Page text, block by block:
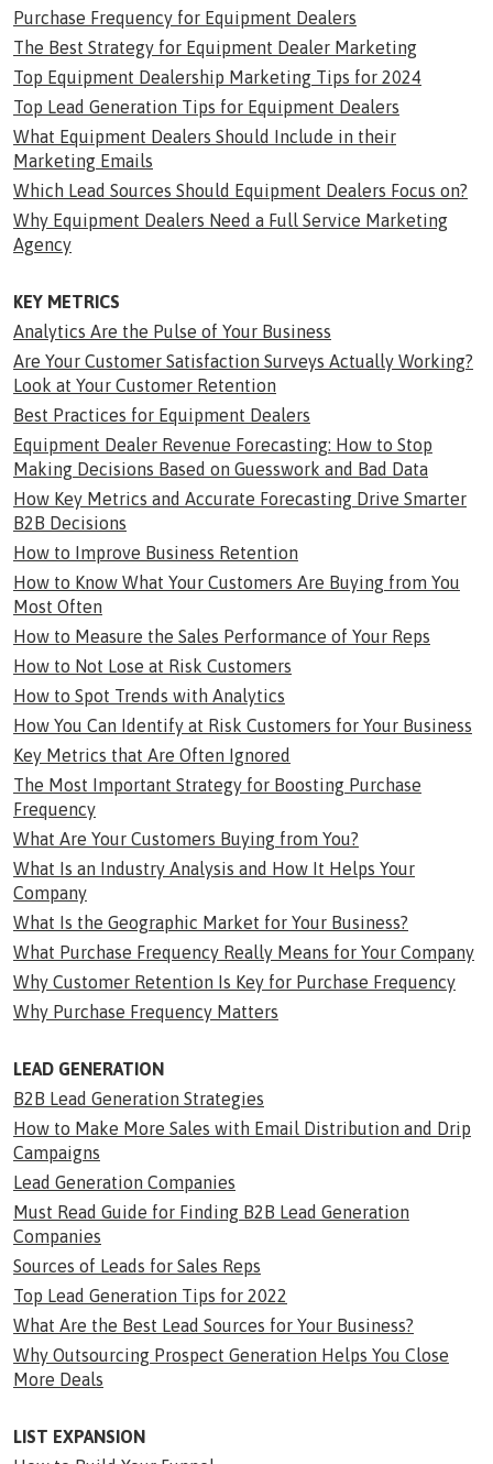
Purchase Frequency for Equipment Dealers
The Best Strategy for Equipment Dealer Marketing
Top Equipment Dealership Marketing Tips for 2024
Top Lead Generation Tips for Equipment Dealers
What Equipment Dealers Should Include in their
Marketing Emails
Which Lead Sources Should Equipment Dealers Focus on?
Why Equipment Dealers Need a Full Service Marketing
Agency
KEY METRICS
Analytics Are the Pulse of Your Business
Are Your Customer Satisfaction Surveys Actually Working?
Look at Your Customer Retention
Best Practices for Equipment Dealers
Equipment Dealer Revenue Forecasting: How to Stop
Making Decisions Based on Guesswork and Bad Data
How Key Metrics and Accurate Forecasting Drive Smarter
B2B Decisions
How to Improve Business Retention
How to Know What Your Customers Are Buying from You
Most Often
How to Measure the Sales Performance of Your Reps
How to Not Lose at Risk Customers
How to Spot Trends with Analytics
How You Can Identify at Risk Customers for Your Business
Key Metrics that Are Often Ignored
The Most Important Strategy for Boosting Purchase
Frequency
What Are Your Customers Buying from You?
What Is an Industry Analysis and How It Helps Your
Company
What Is the Geographic Market for Your Business?
What Purchase Frequency Really Means for Your Company
Why Customer Retention Is Key for Purchase Frequency
Why Purchase Frequency Matters
LEAD GENERATION
B2B Lead Generation Strategies
How to Make More Sales with Email Distribution and Drip
Campaigns
Lead Generation Companies
Must Read Guide for Finding B2B Lead Generation
Companies
Sources of Leads for Sales Reps
Top Lead Generation Tips for 2022
What Are the Best Lead Sources for Your Business?
Why Outsourcing Prospect Generation Helps You Close
More Deals
LIST EXPANSION